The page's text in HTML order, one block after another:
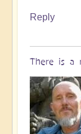
to
by
Tony87
Reply
There is a